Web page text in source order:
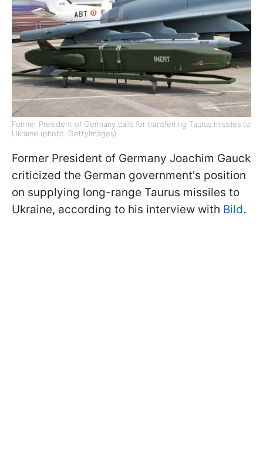
Former President of Germany calls for transferring Taurus missiles to
Ukraine (photo: GettyImages)
Former President of Germany Joachim Gauck
criticized the German government's position
on supplying long-range Taurus missiles to
Ukraine, according to his interview with Bild.